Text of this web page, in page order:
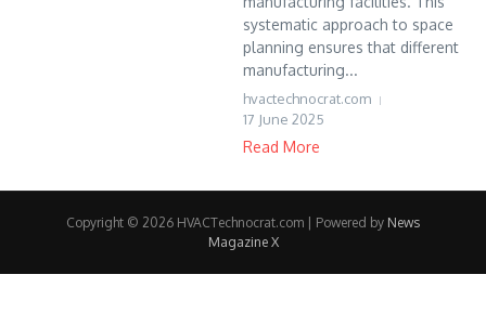
systematic approach to space
planning ensures that different
manufacturing...
hvactechnocrat.com
17 June 2025
Read More
Copyright © 2026 HVACTechnocrat.com | Powered by News
Magazine X